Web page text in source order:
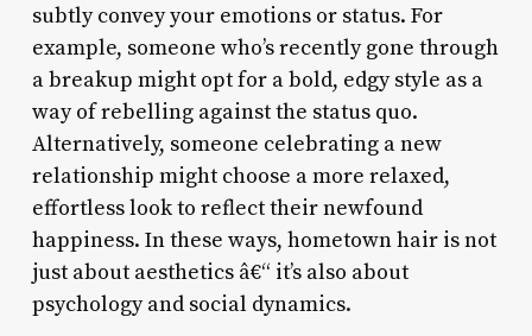
subtly convey your emotions or status. For
example, someone who’s recently gone through
a breakup might opt for a bold, edgy style as a
way of rebelling against the status quo.
Alternatively, someone celebrating a new
relationship might choose a more relaxed,
effortless look to reflect their newfound
happiness. In these ways, hometown hair is not
just about aesthetics â€“ it’s also about
psychology and social dynamics.